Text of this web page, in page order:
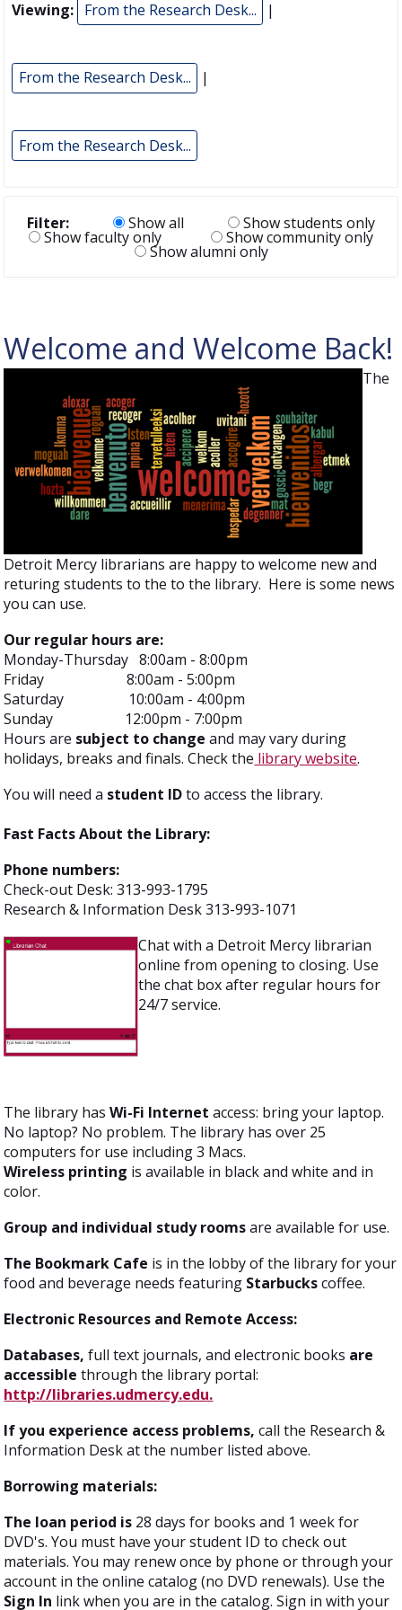
Viewing: From the Research Desk... |
From the Research Desk... |
From the Research Desk...
Filter: Show all Show students only
Show faculty only Show community only
Show alumni only
Welcome and Welcome Back!
The
Detroit Mercy librarians are happy to welcome new and
returing students to the to the library. Here is some news
you can use.
Our regular hours are:
Monday-Thursday 8:00am - 8:00pm
Friday 8:00am - 5:00pm
Saturday 10:00am - 4:00pm
Sunday 12:00pm - 7:00pm
Hours are subject to change and may vary during
holidays, breaks and finals. Check the library website.
You will need a student IDto access the library.
Fast Facts About the Library:
Phone numbers:
Check-out Desk: 313-993-1795
Research & Information Desk 313-993-1071
Chat with a Detroit Mercy librarian
online from opening to closing. Use
the chat box after regular hours for
24/7 service.
The library hasWi-Fi Internet access: bring your laptop.
No laptop? No problem. The library has over 25
computers for use including 3 Macs.
Wireless printing is available in black and white and in
color.
Group and individual study roomsare available for use.
The Bookmark Cafe is in the lobby of the library for your
food and beverage needs featuring Starbuckscoffee.
Electronic Resources and Remote Access:
Databases,full text journals, and electronic books are
accessible through the library portal:
http://libraries.udmercy.edu.
If you experience access problems,call the Research &
Information Desk at the number listed above.
Borrowing materials:
The loan period is 28 days for books and 1 week for
DVD's. You must have your student ID to check out
materials. You may renew once by phone or through your
account in the online catalog (no DVD renewals). Use the
Sign In link when you are in the catalog. Sign in with your